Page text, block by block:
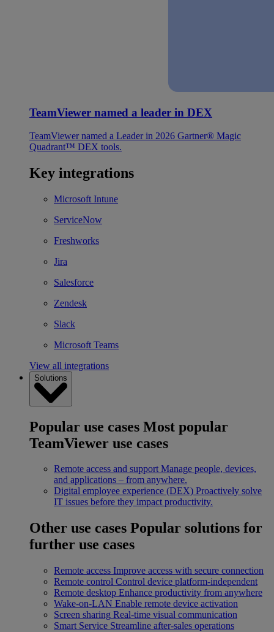
TeamViewer named a leader in DEX
TeamViewer named a Leader in 2026 Gartner® Magic
Quadrant™ DEX tools.
Key integrations
Microsoft Intune
ServiceNow
Freshworks
Jira
Salesforce
Zendesk
Slack
Microsoft Teams
View all integrations
Solutions
Popular use cases Most popular
TeamViewer use cases
Remote access and support Manage people, devices,
and applications – from anywhere.
Digital employee experience (DEX) Proactively solve
IT issues before they impact productivity.
Other use cases Popular solutions for
further use cases
Remote access Improve access with secure connection
Remote control Control device platform-independent
Remote desktop Enhance productivity from anywhere
Wake-on-LAN Enable remote device activation
Screen sharing Real-time visual communication
Smart Service Streamline after-sales operations